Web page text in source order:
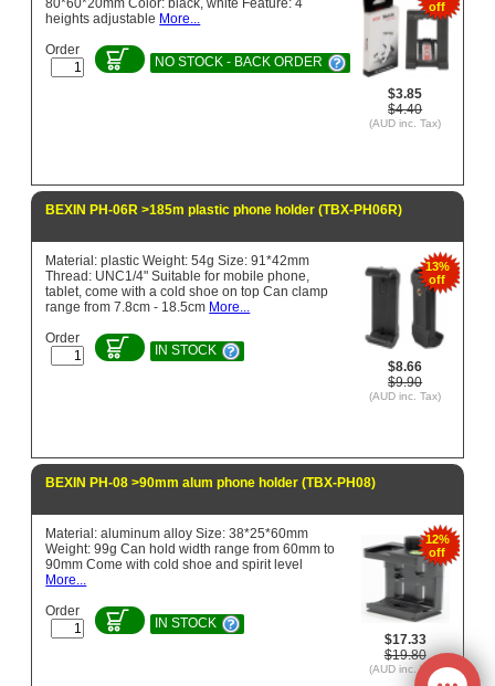
off
$3.85
$4.40
(AUD inc. Tax)
heights adjustable More...
Order
NO STOCK - BACK ORDER
BEXIN PH-06R >185m plastic phone holder (TBX-PH06R)
13%
off
$8.66
$9.90
(AUD inc. Tax)
Material: plastic Weight: 54g Size: 91*42mm
Thread: UNC1/4" Suitable for mobile phone,
tablet, come with a cold shoe on top Can clamp
range from 7.8cm - 18.5cm More...
Order
IN STOCK
BEXIN PH-08 >90mm alum phone holder (TBX-PH08)
12%
off
$17.33
$19.80
(AUD inc. Tax)
Material: aluminum alloy Size: 38*25*60mm
Weight: 99g Can hold width range from 60mm to
90mm Come with cold shoe and spirit level
More...
Order
IN STOCK